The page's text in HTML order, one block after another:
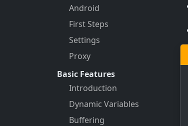
Android
First Steps
Settings
Proxy
Basic Features
Introduction
Dynamic Variables
Buffering